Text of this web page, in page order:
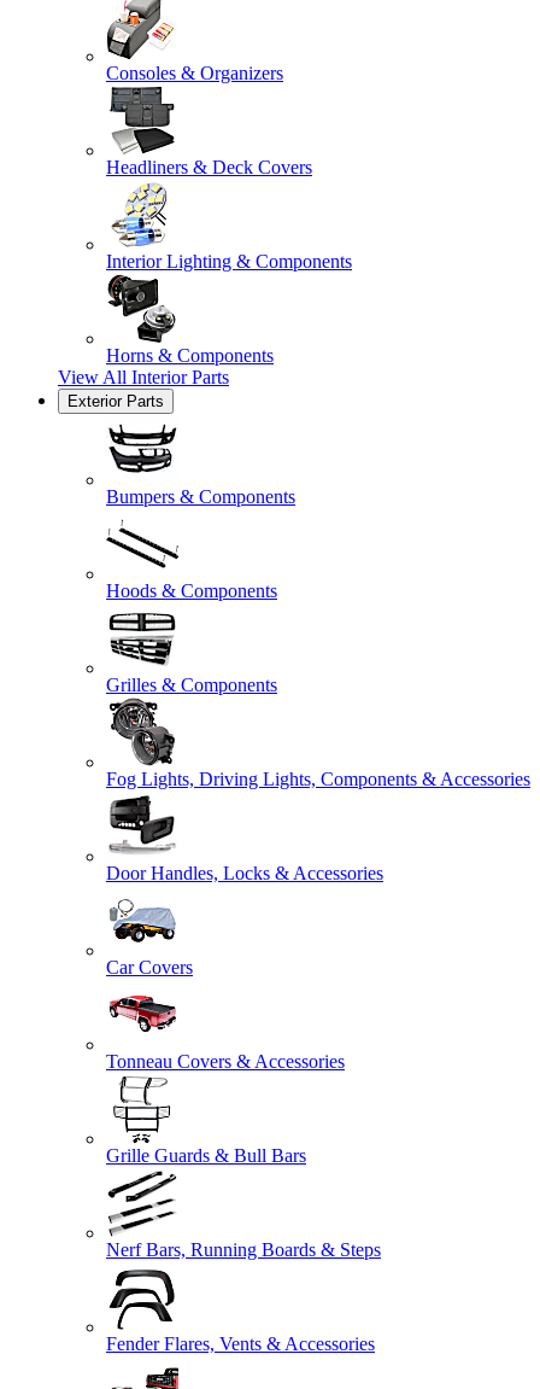
Consoles & Organizers
Headliners & Deck Covers
Interior Lighting & Components
Horns & Components
View All Interior Parts
Exterior Parts
Bumpers & Components
Hoods & Components
Grilles & Components
Fog Lights, Driving Lights, Components & Accessories
Door Handles, Locks & Accessories
Car Covers
Tonneau Covers & Accessories
Grille Guards & Bull Bars
Nerf Bars, Running Boards & Steps
Fender Flares, Vents & Accessories